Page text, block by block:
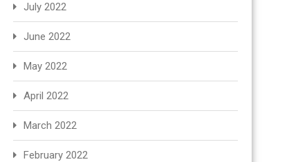
July 2022
June 2022
May 2022
April 2022
March 2022
February 2022